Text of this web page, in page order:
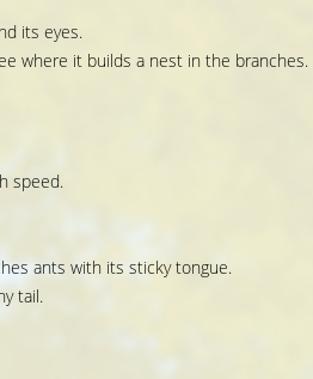
its eyes.
where it builds a nest in the branches.
speed.
ants with its sticky tongue.
tail.